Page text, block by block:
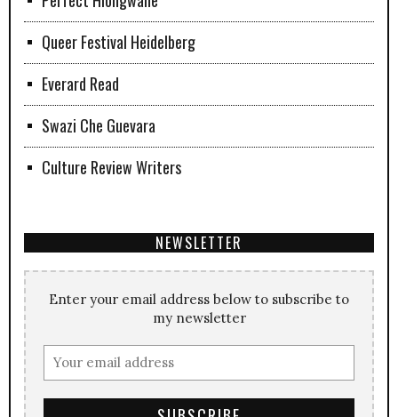
Queer Festival Heidelberg
Everard Read
Swazi Che Guevara
Culture Review Writers
NEWSLETTER
Enter your email address below to subscribe to
my newsletter